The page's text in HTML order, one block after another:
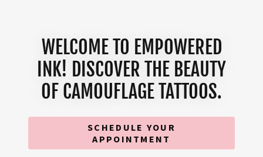
WELCOME TO EMPOWERED
INK! DISCOVER THE BEAUTY
OF CAMOUFLAGE TATTOOS.
SCHEDULE YOUR
APPOINTMENT